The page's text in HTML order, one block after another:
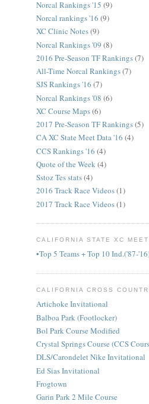
Norcal Rankings '15 (9)
Norcal rankings '16 (9)
XC Clinic Notes(9)
Norcal Rankings '09 (8)
2016 Pre-Season TF Rankings(7)
All-Time Norcal Rankings(7)
SJS Rankings '16 (7)
Norcal Rankings '08 (6)
XC Course Maps(6)
2017 Pre-Season TF Rankings(5)
CA XC State Meet Data '16 (4)
CCS Rankings '16 (4)
Quote of the Week(4)
Sstoz Tes stats(4)
2016 Track Race Videos(1)
2017 Track Race Videos(1)
CALIFORNIA STATE XC
•Top 5 Teams + Top 10 Ind.('87-
CALIFORNIA CROSS
Artichoke Invitational
Balboa Park (Footlocker)
Bol Park Course Modified
Crystal Springs Course (CCS
DLS/Carondelet Nike Invitational
Ed Sias Invitational
Frogtown
Garin Park 2 Mile Course